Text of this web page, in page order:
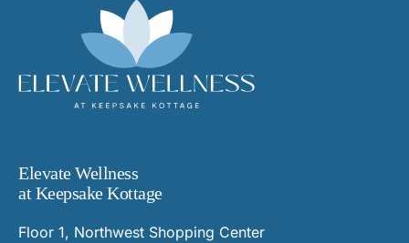
Elevate Wellness
at Keepsake Kottage
Floor 1, Northwest Shopping Center